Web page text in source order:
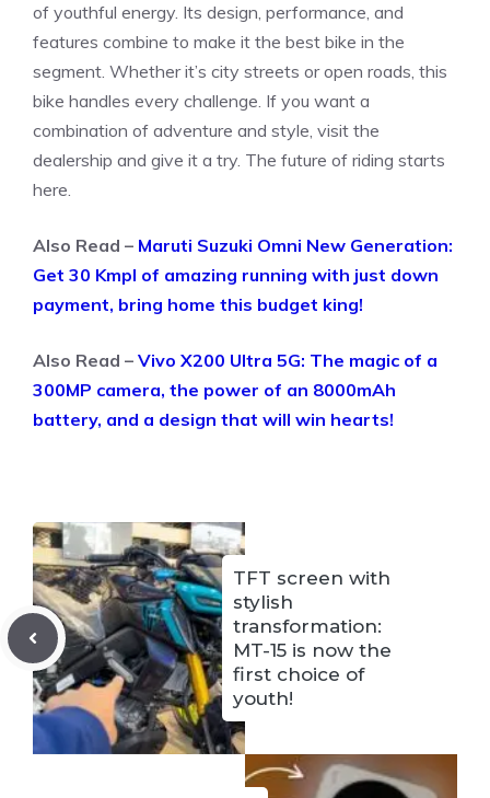
of youthful energy. Its design, performance, and
features combine to make it the best bike in the
segment. Whether it’s city streets or open roads, this
bike handles every challenge. If you want a
combination of adventure and style, visit the
dealership and give it a try. The future of riding starts
here.
Also Read – Maruti Suzuki Omni New Generation:
Get 30 Kmpl of amazing running with just down
payment, bring home this budget king!
Also Read – Vivo X200 Ultra 5G: The magic of a
300MP camera, the power of an 8000mAh
battery, and a design that will win hearts!
TFT screen with
stylish
transformation:
MT-15 is now the
first choice of
youth!